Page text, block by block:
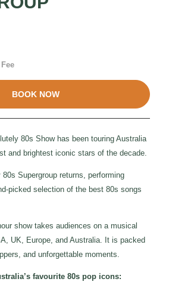
BOOK NOW
80s Show has been touring Australia
and brightest iconic stars of the decade.
80s Supergroup returns, performing
picked selection of the best 80s songs
show takes audiences on a musical
UK, Europe, and Australia. It is packed
and unforgettable moments.
favourite 80s pop icons: